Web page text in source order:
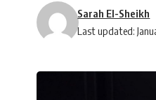
Last updated:
Sarah El-Sheikh